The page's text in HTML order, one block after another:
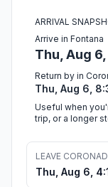
ARRIVAL
Arrive in Fontana
Thu, Aug
Return by in
Thu, Aug 6,
Useful when
trip, or a longer
LEAVE
Thu, Aug 6,